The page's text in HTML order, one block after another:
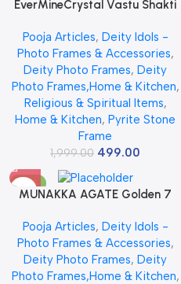
EverMineCrystal Vastu Shakti
Frame with Pyrite Turtle
(Kachhua) | Wealth, Success &
Prosperity Vastu Items for
Home & Office | Good Luck
Decor Gift
Pooja Articles, Deity Idols -
Photo Frames & Accessories,
Deity Photo Frames, Deity
Photo Frames,Home & Kitchen,
Religious & Spiritual Items,
Home & Kitchen, Pyrite Stone
Frame
1,999.00 499.00
-70%
MUNAKKA AGATE Golden 7
Natural Raw Pyrite, 7×7 Inch,
Vastu Remedy for Prosperity
Pooja Articles, Deity Idols -
Photo Frames & Accessories,
Deity Photo Frames, Deity
Photo Frames,Home & Kitchen,